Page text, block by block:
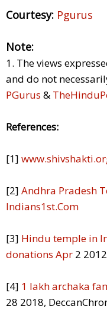
Courtesy: Pgurus
Note:
1. The views
and do not
PGurus &
References:
[1]
[2] Andhra Pradesh
Indians1st.Com
[3] Hindu temple in
donations Apr 2
[4] 1 lakh archaka
28 2018,